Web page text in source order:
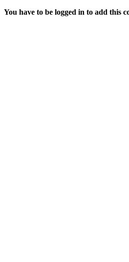
You have to be logged in to add this